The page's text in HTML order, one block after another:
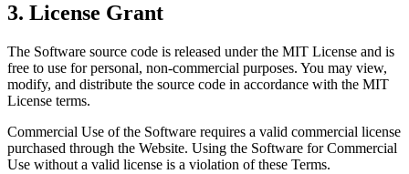
3. License Grant
The Software source code is released under the MIT License and is
free to use for personal, non-commercial purposes. You may view,
modify, and distribute the source code in accordance with the MIT
License terms.
Commercial Use of the Software requires a valid commercial license
purchased through the Website. Using the Software for Commercial
Use without a valid license is a violation of these Terms.